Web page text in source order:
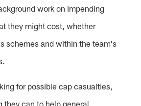
work on impending
they might cost, whether
schemes and within the team's
for possible cap casualties,
they can to help general